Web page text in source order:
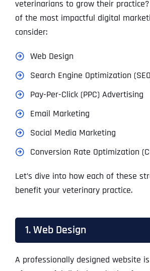
veterinarians to grow their
of the most impactful digital
consider:
Web Design
Search Engine Optimization
Pay-Per-Click (PPC) Advertising
Email Marketing
Social Media Marketing
Conversion Rate Optimization
Let’s dive into how each of these
benefit your veterinary practice.
1. Web Design
A professionally designed website